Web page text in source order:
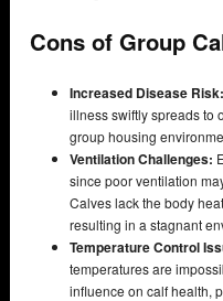
Cons of Group
Increased Disease Risk:
illness swiftly spreads to
group housing
Ventilation Challenges:
since poor ventilation
Calves lack the body
resulting in a stagnant
Temperature Control
temperatures are
influence on calf health,